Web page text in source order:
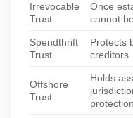
Irrevocable
Trust
Once
cannot
Spendthrift
Trust
Protects
creditors
Offshore
Trust
Holds
protection